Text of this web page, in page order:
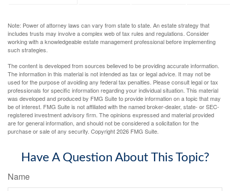
Note: Power of attorney laws can vary from state to state. An estate strategy that
includes trusts may involve a complex web of tax rules and regulations. Consider
working with a knowledgeable estate management professional before implementing
such strategies.
The content is developed from sources believed to be providing accurate information.
The information in this material is not intended as tax or legal advice. It may not be
used for the purpose of avoiding any federal tax penalties. Please consult legal or tax
professionals for specific information regarding your individual situation. This material
was developed and produced by FMG Suite to provide information on a topic that may
be of interest. FMG Suite is not affiliated with the named broker-dealer, state- or SEC-
registered investment advisory firm. The opinions expressed and material provided
are for general information, and should not be considered a solicitation for the
purchase or sale of any security. Copyright2026 FMG Suite.
Have A Question About This Topic?
Name